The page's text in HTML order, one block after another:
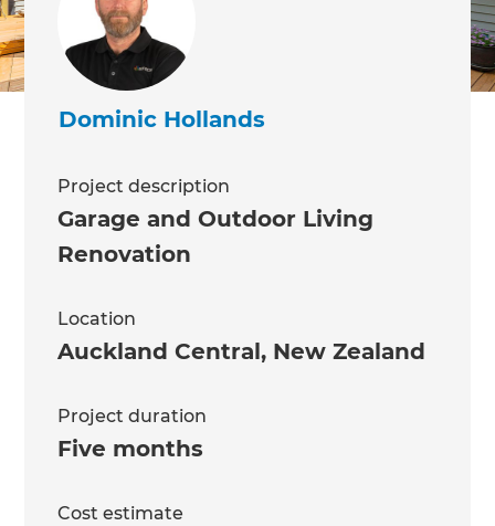
Dominic Hollands
Project description
Garage and Outdoor Living
Renovation
Location
Auckland Central, New Zealand
Project duration
Five months
Cost estimate